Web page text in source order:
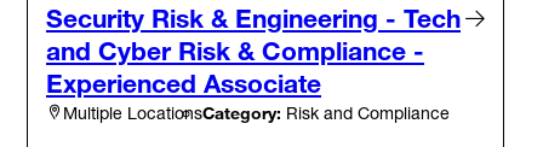
Security Risk & Engineering - Tech
and Cyber Risk & Compliance -
Experienced Associate
Multiple LocationsCategory: Risk and Compliance